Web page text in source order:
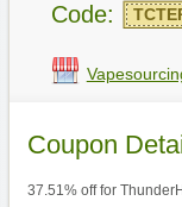
Code:
Coupon
37.51% off for